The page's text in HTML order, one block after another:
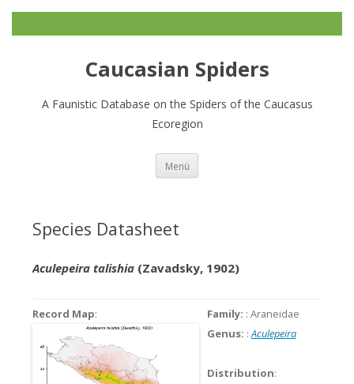
Caucasian Spiders
A Faunistic Database on the Spiders of the Caucasus
Ecoregion
Menü
Species Datasheet
Aculepeira talishia(Zavadsky, 1902)
Record Map: Family: : Araneidae
Genus: :Aculepeira
Distribution: